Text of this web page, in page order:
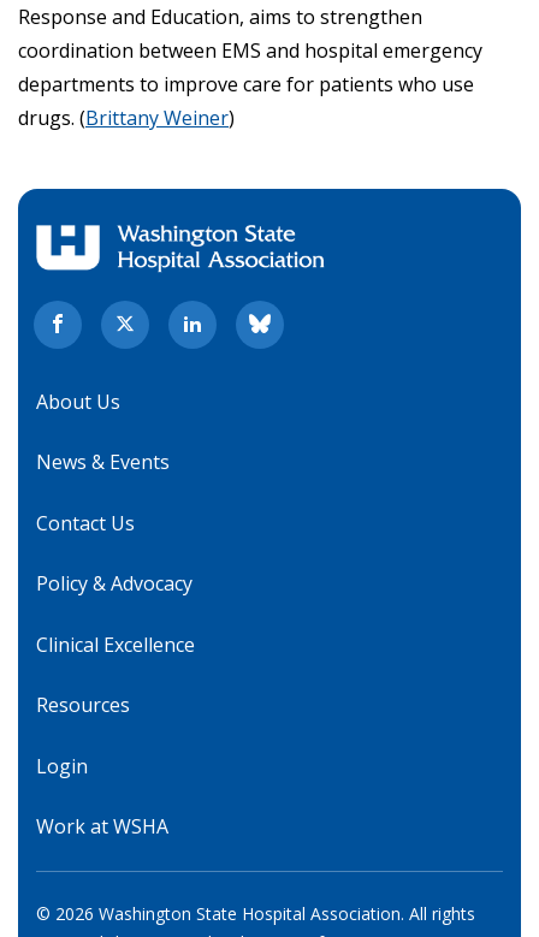
Response and Education, aims to strengthen
coordination between EMS and hospital emergency
departments to improve care for patients who use
drugs. (Brittany Weiner)
About Us
News & Events
Contact Us
Policy & Advocacy
Clinical Excellence
Resources
Login
Work at WSHA
© 2026 Washington State Hospital Association. All rights